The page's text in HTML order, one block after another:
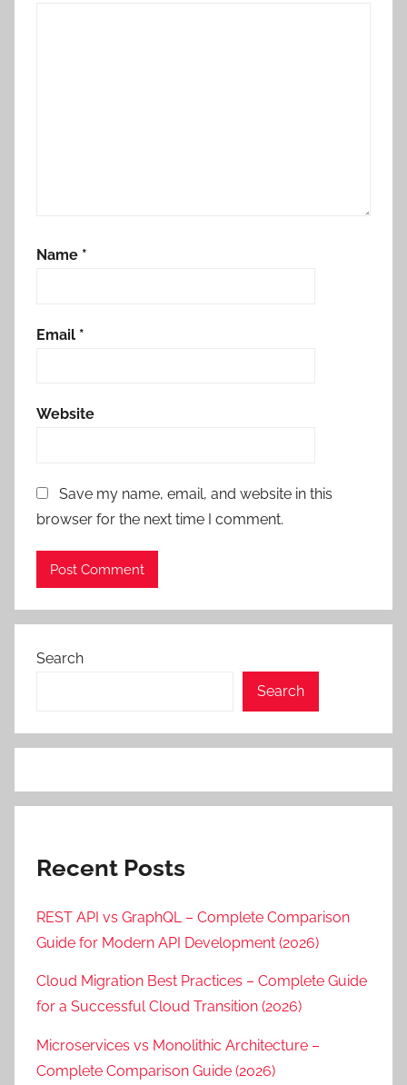
Name *
Email *
Website
Save my name, email, and website in this
browser for the next time I comment.
Search
Search
Recent Posts
REST API vs GraphQL – Complete Comparison
Guide for Modern API Development (2026)
Cloud Migration Best Practices – Complete Guide
for a Successful Cloud Transition (2026)
Microservices vs Monolithic Architecture –
Complete Comparison Guide (2026)